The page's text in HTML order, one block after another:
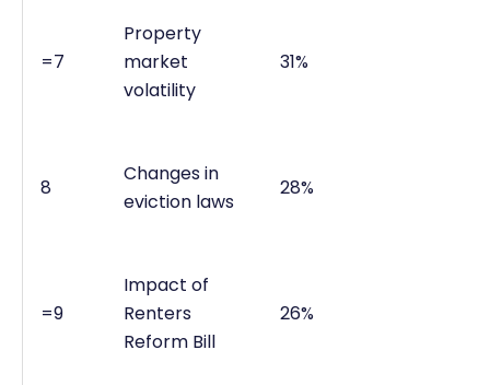
=7
Property
market
volatility
31%
8
Changes in
eviction laws
28%
=9
Impact of
Renters
Reform Bill
26%